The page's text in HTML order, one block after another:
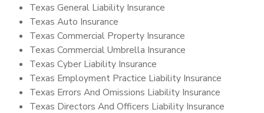
Texas General Liability Insurance
Texas Auto Insurance
Texas Commercial Property Insurance
Texas Commercial Umbrella Insurance
Texas Cyber Liability Insurance
Texas Employment Practice Liability Insurance
Texas Errors And Omissions Liability Insurance
Texas Directors And Officers Liability Insurance